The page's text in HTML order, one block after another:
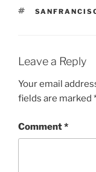
TAGS
Leave a Reply
Your email
fields are marked
Comment*